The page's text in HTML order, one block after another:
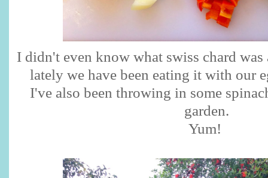
I didn't even know what swiss chard was
lately we have been eating it with our
I've also been throwing in some
garden.
Yum!